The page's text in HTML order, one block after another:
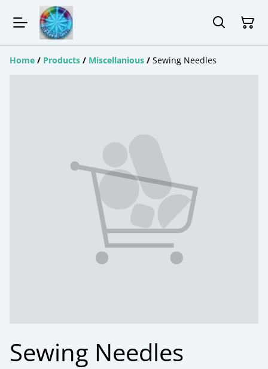
Home / Products / Miscellanious / Sewing Needles
Sewing Needles